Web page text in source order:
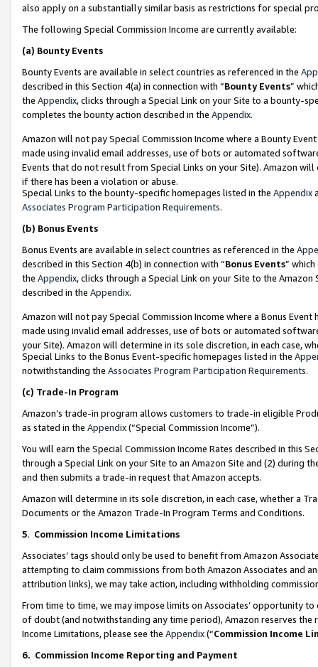
also apply on a substantially similar basis as restrictions for special
The following Special Commission Income are currently available:
(a) Bounty Events
Bounty Events are available in select countries as referenced in the
described in this Section 4(a) in connection with “Bounty Events”
the Appendix, clicks through a Special Link on your Site to a bounty-
completes the bounty action described in the Appendix.
Amazon will not pay Special Commission Income where a Bounty
made using invalid email addresses, use of bots or automated
Events that do not result from Special Links on your Site). Amazon
if there has been a violation or abuse.
Special Links to the bounty-specific homepages listed in the Appendix
Associates Program Participation Requirements.
(b) Bonus Events
Bonus Events are available in select countries as referenced in the
described in this Section 4(b) in connection with “Bonus Events”
the Appendix, clicks through a Special Link on your Site to the
described in the Appendix.
Amazon will not pay Special Commission Income where a Bonus
made using invalid email addresses, use of bots or automated
your Site). Amazon will determine in its sole discretion, in each case,
Special Links to the Bonus Event-specific homepages listed in the
notwithstanding the Associates Program Participation Requirements.
(c) Trade-In Program
Amazon’s trade-in program allows customers to trade-in eligible
as stated in the Appendix(“Special Commission Income”).
You will earn the Special Commission Income Rates described in this
through a Special Link on your Site to an Amazon Site and (2) during
and then submits a trade-in request that Amazon accepts.
Amazon will determine in its sole discretion, in each case, whether a
Documents or the Amazon Trade-In Program Terms and Conditions.
5. Commission Income Limitations
Associates’ tags should only be used to benefit from Amazon
attempting to claim commissions from both Amazon Associates and
attribution links), we may take action, including withholding
From time to time, we may impose limits on Associates’ opportunity
of doubt (and notwithstanding any time period), Amazon reserves
Income Limitations, please see the Appendix(“Commission Income
6. Commission Income Reporting and Payment